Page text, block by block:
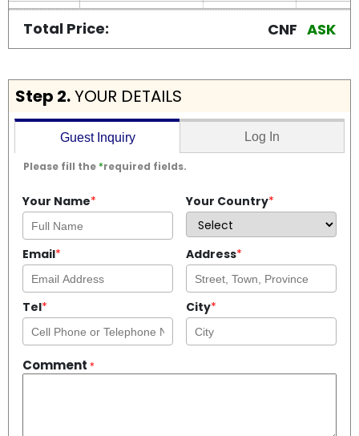
Total Price: CNF ASK
Step 2.YOUR DETAILS
Guest Inquiry Log In
Please fill the *required fields.
Your Name* Your Country*
Email* Address*
Tel* City*
Comment *